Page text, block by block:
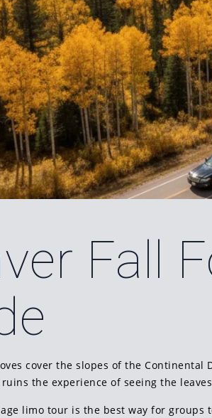
Fall
cover the slopes of the
the experience of seeing the
limo tour is the best way for